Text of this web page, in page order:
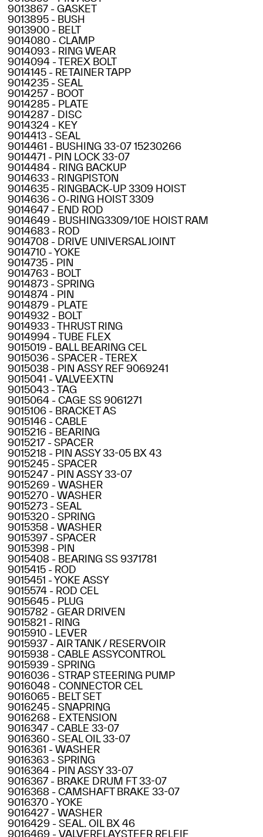
9013867 - GASKET
9013895 - BUSH
9013900 - BELT
9014080 - CLAMP
9014093 - RING WEAR
9014094 - TEREX BOLT
9014145 - RETAINER TAPP
9014235 - SEAL
9014257 - BOOT
9014285 - PLATE
9014287 - DISC
9014324 - KEY
9014413 - SEAL
9014461 - BUSHING 33-07 15230266
9014471 - PIN LOCK 33-07
9014484 - RING BACKUP
9014633 - RINGPISTON
9014635 - RINGBACK-UP 3309 HOIST
9014636 - O-RING HOIST 3309
9014647 - END ROD
9014649 - BUSHING3309/10E HOIST RAM
9014683 - ROD
9014708 - DRIVE UNIVERSAL JOINT
9014710 - YOKE
9014735 - PIN
9014763 - BOLT
9014873 - SPRING
9014874 - PIN
9014879 - PLATE
9014932 - BOLT
9014933 - THRUST RING
9014994 - TUBE FLEX
9015019 - BALL BEARING CEL
9015036 - SPACER - TEREX
9015038 - PIN ASSY REF 9069241
9015041 - VALVEEXTN
9015043 - TAG
9015064 - CAGE SS 9061271
9015106 - BRACKET AS
9015146 - CABLE
9015216 - BEARING
9015217 - SPACER
9015218 - PIN ASSY 33-05 BX 43
9015245 - SPACER
9015247 - PIN ASSY 33-07
9015269 - WASHER
9015270 - WASHER
9015273 - SEAL
9015320 - SPRING
9015358 - WASHER
9015397 - SPACER
9015398 - PIN
9015408 - BEARING SS 9371781
9015415 - ROD
9015451 - YOKE ASSY
9015574 - ROD CEL
9015645 - PLUG
9015782 - GEAR DRIVEN
9015821 - RING
9015910 - LEVER
9015937 - AIR TANK / RESERVOIR
9015938 - CABLE ASSYCONTROL
9015939 - SPRING
9016036 - STRAP STEERING PUMP
9016048 - CONNECTOR CEL
9016065 - BELT SET
9016245 - SNAPRING
9016268 - EXTENSION
9016347 - CABLE 33-07
9016360 - SEAL OIL 33-07
9016361 - WASHER
9016363 - SPRING
9016364 - PIN ASSY 33-07
9016367 - BRAKE DRUM FT 33-07
9016368 - CAMSHAFT BRAKE 33-07
9016370 - YOKE
9016427 - WASHER
9016429 - SEAL. OIL BX 46
9016469 - VALVERELAYSTEER RELEIF